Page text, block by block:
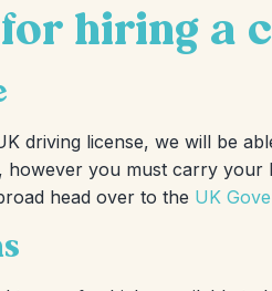
hiring a
driving license, we will be
however you must carry your
head over to the UK